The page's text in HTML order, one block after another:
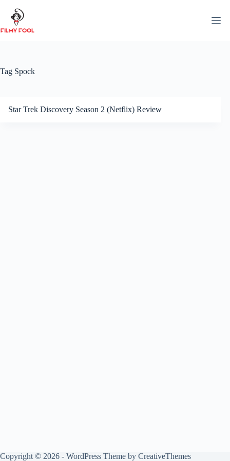
content
Tag Spock
Star Trek Discovery Season 2 (Netflix) Review
Copyright © 2026 - WordPress Theme by CreativeThemes